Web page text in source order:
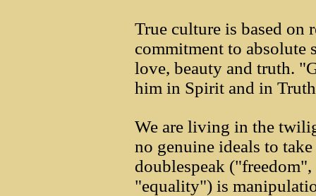
True culture is based on
commitment to absolute
love, beauty and truth.
him in Spirit and in
We are living in the
no genuine ideals to
doublespeak
"equality") is